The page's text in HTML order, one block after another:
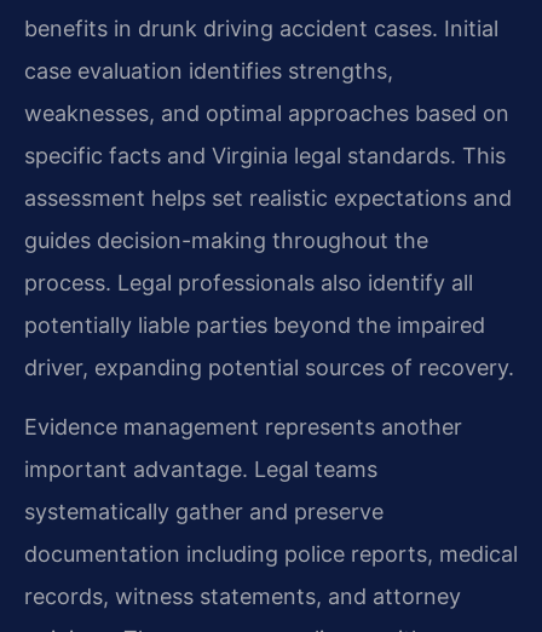
benefits in drunk driving accident cases. Initial
case evaluation identifies strengths,
weaknesses, and optimal approaches based on
specific facts and Virginia legal standards. This
assessment helps set realistic expectations and
guides decision-making throughout the
process. Legal professionals also identify all
potentially liable parties beyond the impaired
driver, expanding potential sources of recovery.
Evidence management represents another
important advantage. Legal teams
systematically gather and preserve
documentation including police reports, medical
records, witness statements, and attorney